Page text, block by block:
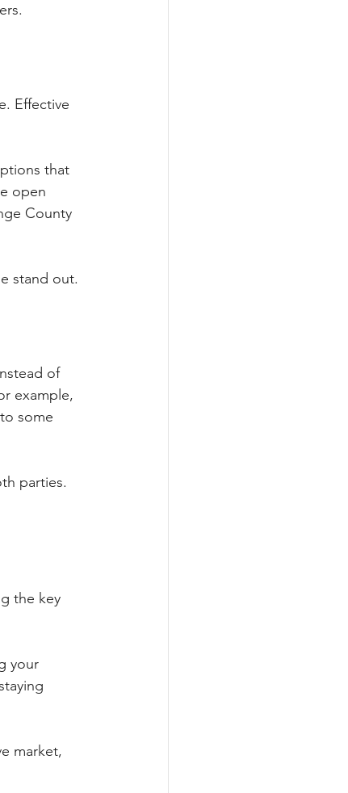
Effective
that
open
County
stand out.
of
example,
some
parties.
the key
your
market,